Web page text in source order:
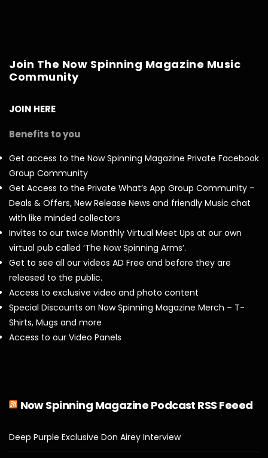
Join The Now Spinning Magazine Music
Community
JOIN HERE
Benefits to you
Get access to the Now Spinning Magazine Private Facebook
Group Community
Get Access to the Private What’s App Group Community –
Deals & Offers, New Release News and friendly Music chat
with like minded collectors
Invites to our twice Monthly Virtual Meet Ups at our own
virtual pub called ‘The Now Spinning Arms’.
Get to see all our videos AD Free and before they are
released to the public.
Access to exclusive video and photo content
Special Discounts on Now Spinning Magazine Merch – T-
Shirts, Mugs and more
Access to our Video Panels
Now Spinning Magazine Podcast RSS Feeed
Deep Purple Exclusive Don Airey Interview